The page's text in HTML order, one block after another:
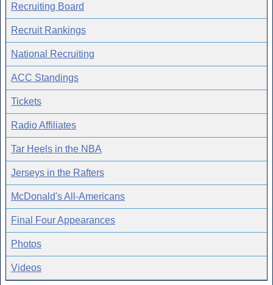
Recruiting Board
Recruit Rankings
National Recruiting
ACC Standings
Tickets
Radio Affiliates
Tar Heels in the NBA
Jerseys in the Rafters
McDonald's All-Americans
Final Four Appearances
Photos
Videos